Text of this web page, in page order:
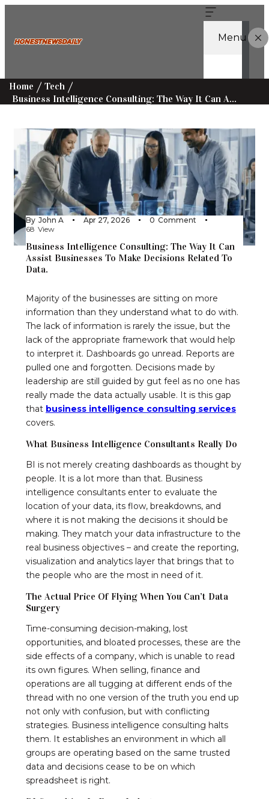
Menu
Home
Tech
Business Intelligence Consulting: The Way It Can Assist Businesses To Make Decisions Related To Data.
By John A Apr 27, 2026 0 Comment
68 View
Business Intelligence Consulting: The Way It Can
Assist Businesses To Make Decisions Related To
Data.
Majority of the businesses are sitting on more
information than they understand what to do with.
The lack of information is rarely the issue, but the
lack of the appropriate framework that would help
to interpret it. Dashboards go unread. Reports are
pulled one and forgotten. Decisions made by
leadership are still guided by gut feel as no one has
really made the data actually usable. It is this gap
that business intelligence consulting services
covers.
What Business Intelligence Consultants Really Do
BI is not merely creating dashboards as thought by
people. It is a lot more than that. Business
intelligence consultants enter to evaluate the
location of your data, its flow, breakdowns, and
where it is not making the decisions it should be
making. They match your data infrastructure to the
real business objectives – and create the reporting,
visualization and analytics layer that brings that to
the people who are the most in need of it.
The Actual Price Of Flying When You Can’t Data
Surgery
Time-consuming decision-making, lost
opportunities, and bloated processes, these are the
side effects of a company, which is unable to read
its own figures. When selling, finance and
operations are all tugging at different ends of the
thread with no one version of the truth you end up
not only with confusion, but with conflicting
strategies. Business intelligence consulting halts
them. It establishes an environment in which all
groups are operating based on the same trusted
data and decisions cease to be on which
spreadsheet is right.